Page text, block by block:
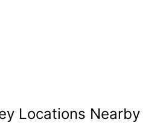
Locations Nearby